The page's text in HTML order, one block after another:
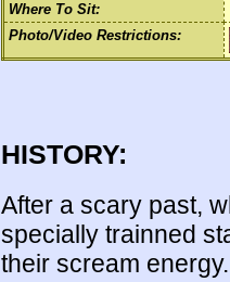
Where To Sit:
Photo/Video Restrictions:
HISTORY:
After a scary past,
specially trainned
their scream